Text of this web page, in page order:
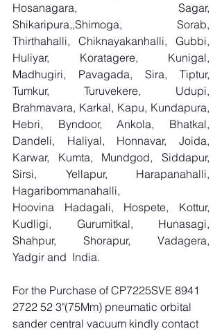
Hosanagara, Sagar,
Shikaripura,,Shimoga, Sorab,
Thirthahalli, Chiknayakanhalli, Gubbi,
Huliyar, Koratagere, Kunigal,
Madhugiri, Pavagada, Sira, Tiptur,
Tumkur, Turuvekere, Udupi,
Brahmavara, Karkal, Kapu, Kundapura,
Hebri, Byndoor, Ankola, Bhatkal,
Dandeli, Haliyal, Honnavar, Joida,
Karwar, Kumta, Mundgod, Siddapur,
Sirsi, Yellapur, Harapanahalli,
Hagaribommanahalli,
Hoovina Hadagali, Hospete, Kottur,
Kudligi, Gurumitkal, Hunasagi,
Shahpur, Shorapur, Vadagera,
Yadgir and  India.
For the Purchase of CP7225SVE 8941
2722 52 3"(75Mm) pneumatic orbital
sander central vacuum kindly contact